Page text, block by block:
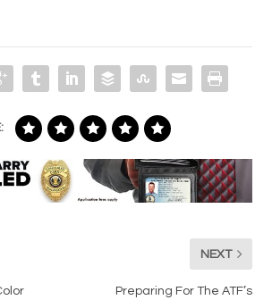
NEXT
Preparing For The ATF’s